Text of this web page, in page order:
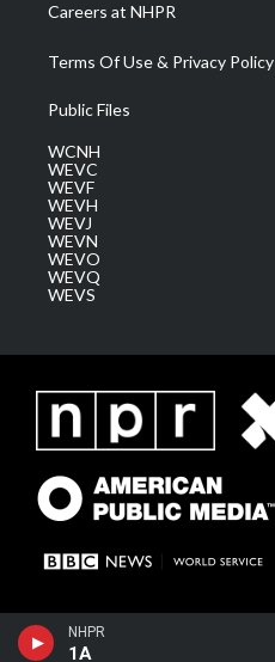
NHPR
1A
Careers at NHPR
Terms Of Use & Privacy Policy
Public Files
WCNH
WEVC
WEVF
WEVH
WEVJ
WEVN
WEVO
WEVQ
WEVS